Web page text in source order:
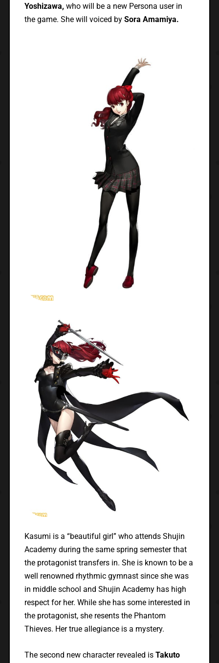
Yoshizawa, who will be a new Persona user in
the game. She will voiced by Sora Amamiya.
Kasumi is a “beautiful girl” who attends Shujin
Academy during the same spring semester that
the protagonist transfers in. She is known to be a
well renowned rhythmic gymnast since she was
in middle school and Shujin Academy has high
respect for her. While she has some interested in
the protagonist, she resents the Phantom
Thieves. Her true allegiance is a mystery.
The second new character revealed is Takuto